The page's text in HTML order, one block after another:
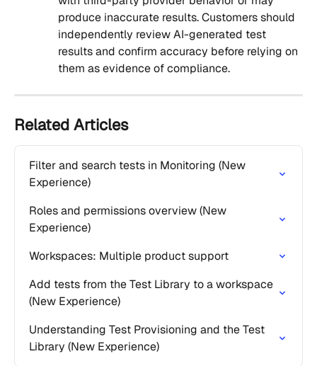
produce inaccurate results. Customers should
independently review AI-generated test
results and confirm accuracy before relying on
them as evidence of compliance.
Related Articles
Filter and search tests in Monitoring (New
Experience)
Roles and permissions overview (New
Experience)
Workspaces: Multiple product support
Add tests from the Test Library to a workspace
(New Experience)
Understanding Test Provisioning and the Test
Library (New Experience)